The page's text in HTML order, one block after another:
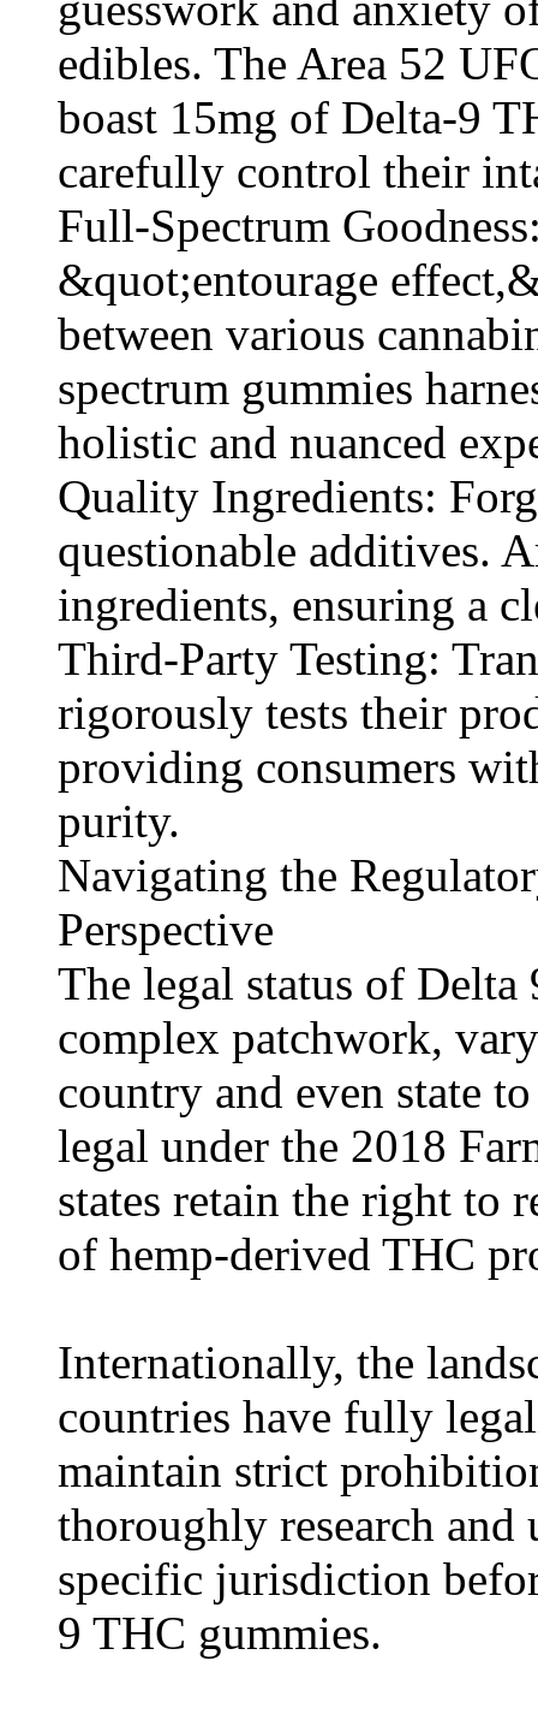
edibles. The Area 52
boast 15mg of Delta-9
carefully control their
Full-Spectrum
&quot;entourage
between various
spectrum gummies
holistic and nuanced
Quality Ingredients:
questionable additives.
ingredients, ensuring a
Third-Party Testing:
rigorously tests their
providing consumers
purity.
Navigating the
Perspective
The legal status of Delta
complex patchwork,
country and even state
legal under the 2018
states retain the right to
of hemp-derived THC
Internationally, the
countries have fully
maintain strict
thoroughly research and
specific jurisdiction
9 THC gummies.